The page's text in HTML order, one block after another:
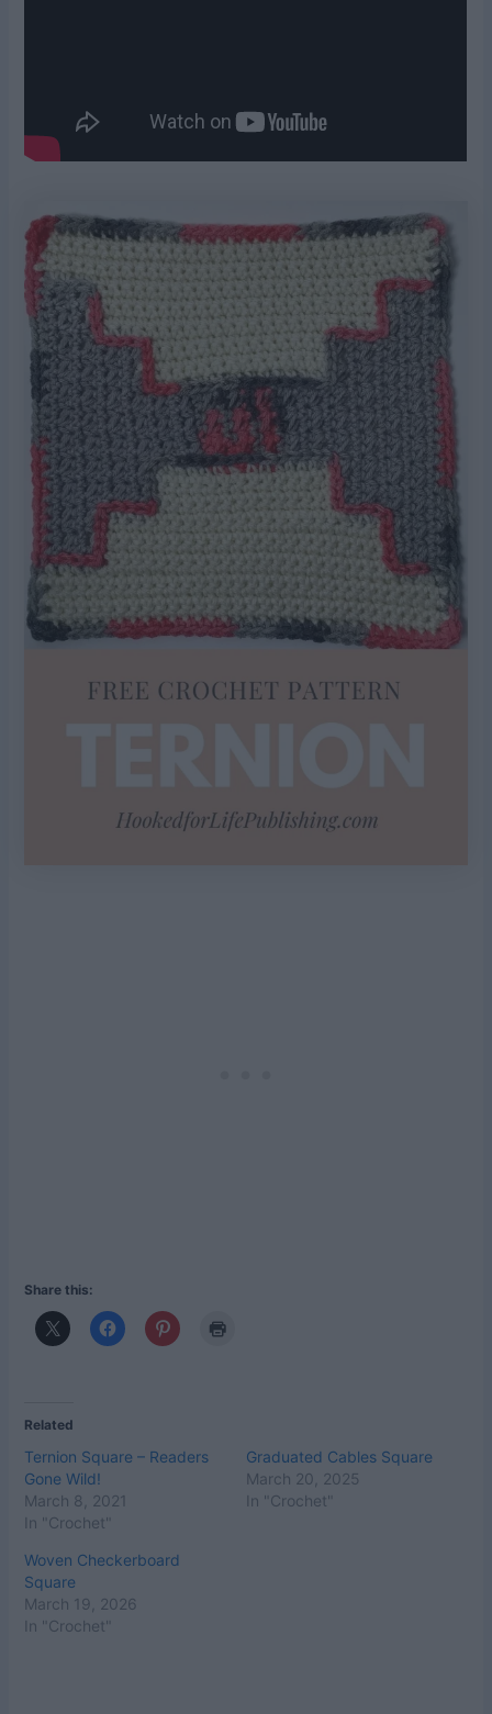
Share this:
Related
Ternion Square – Readers
Gone Wild!
March 8, 2021
In "Crochet"
Graduated Cables Square
March 20, 2025
In "Crochet"
Woven Checkerboard
Square
March 19, 2026
In "Crochet"